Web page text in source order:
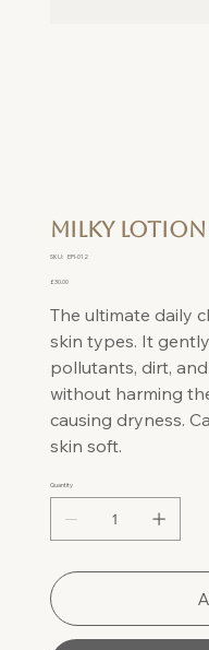
Milky Lotion
SKU: SKU
012
EPI-012
Price
£30.00
The ultimate daily
skin types. It
pollutants, dirt,
without harming
causing dryness.
skin soft.
Quantity